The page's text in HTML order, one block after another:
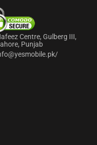
Centre, Gulberg III,
Punjab
/